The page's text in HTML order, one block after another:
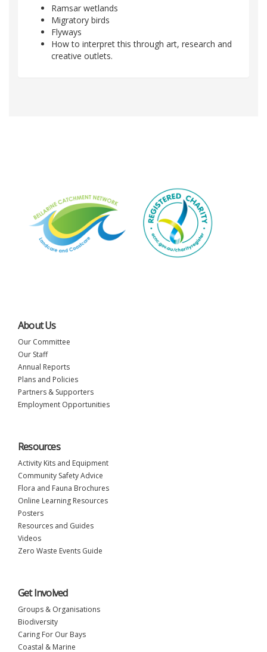
Ramsar wetlands
Migratory birds
Flyways
How to interpret this through art, research and
creative outlets.
About Us
Our Committee
Our Staff
Annual Reports
Plans and Policies
Partners & Supporters
Employment Opportunities
Resources
Activity Kits and Equipment
Community Safety Advice
Flora and Fauna Brochures
Online Learning Resources
Posters
Resources and Guides
Videos
Zero Waste Events Guide
Get Involved
Groups & Organisations
Biodiversity
Caring For Our Bays
Coastal & Marine